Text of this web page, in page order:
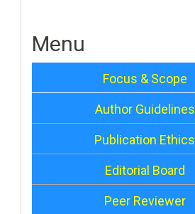
Menu
Focus & Scope
Author Guidelines
Publication Ethics
Editorial Board
Peer Reviewer